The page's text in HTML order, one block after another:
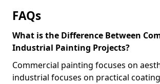
FAQs
What is the Difference Between
Industrial Painting Projects?
Commercial painting focuses on
industrial focuses on practical